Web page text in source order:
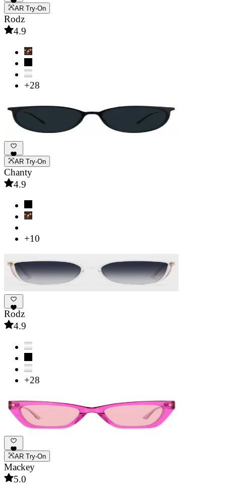
AR Try-On
Rodz
4.9
+28
AR Try-On
Chanty
4.9
+10
Rodz
4.9
+28
AR Try-On
Mackey
5.0